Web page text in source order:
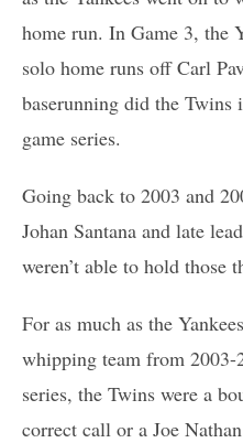
home run. In Game 3, the
solo home runs off Carl
baserunning did the Twins
game series.
Going back to 2003 and
Johan Santana and late
weren’t able to hold those
For as much as the
whipping team from 2003-
series, the Twins were a
correct call or a Joe